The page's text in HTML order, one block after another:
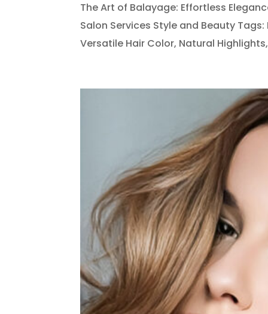
The Art of Balayage: Effortless
Salon Services Style and Beauty
Versatile Hair Color, Natural